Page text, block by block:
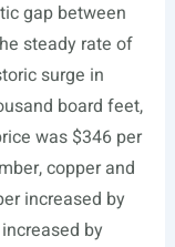
gap between
steady rate of
surge in
board feet,
was $346 per
copper and
increased by
by